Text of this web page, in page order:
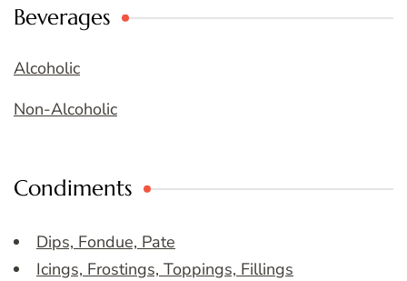
Beverages
Alcoholic
Non-Alcoholic
Condiments
Dips, Fondue, Pate
Icings, Frostings, Toppings, Fillings